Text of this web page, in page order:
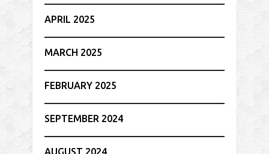
APRIL 2025
MARCH 2025
FEBRUARY 2025
SEPTEMBER 2024
AUGUST 2024